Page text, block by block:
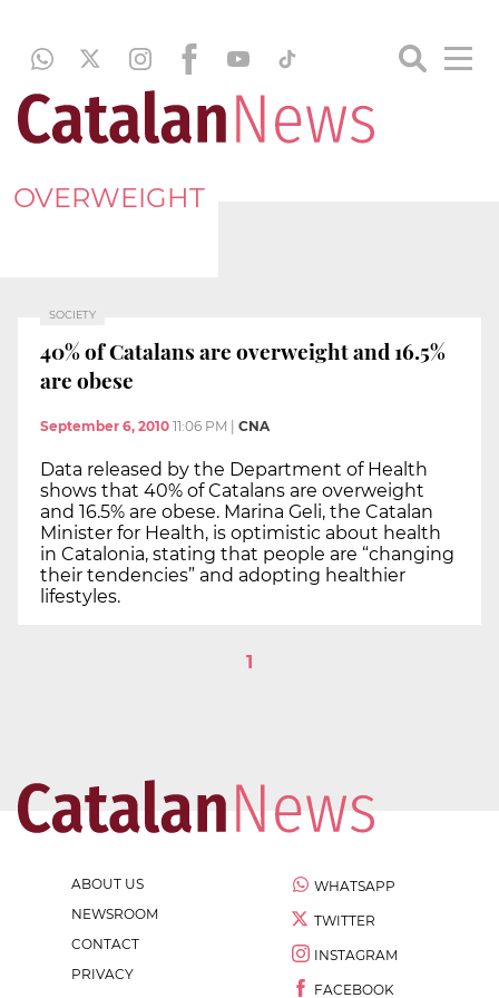
OVERWEIGHT
SOCIETY
40% of Catalans are overweight and 16.5%
are obese
September 6, 2010 11:06 PM CNA
Data released by the Department of Health
shows that 40% of Catalans are overweight
and 16.5% are obese. Marina Geli, the Catalan
Minister for Health, is optimistic about health
in Catalonia, stating that people are “changing
their tendencies” and adopting healthier
lifestyles.
1
ABOUT US
NEWSROOM
CONTACT
PRIVACY
WHATSAPP
TWITTER
INSTAGRAM
FACEBOOK